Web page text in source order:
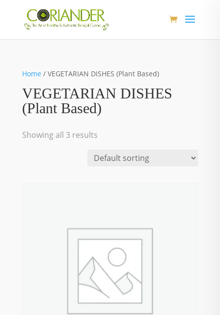
Home / VEGETARIAN DISHES (Plant Based)
VEGETARIAN DISHES
(Plant Based)
Showing all 3 results